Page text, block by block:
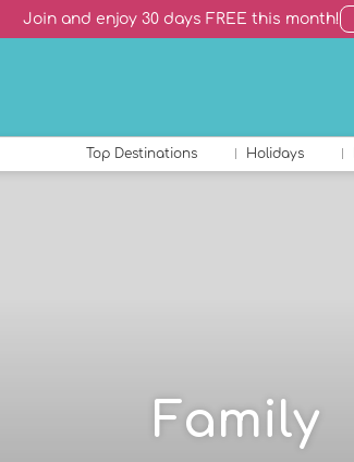
Join and enjoy 30 days FREE this month!
Top Destinations Holidays
Family